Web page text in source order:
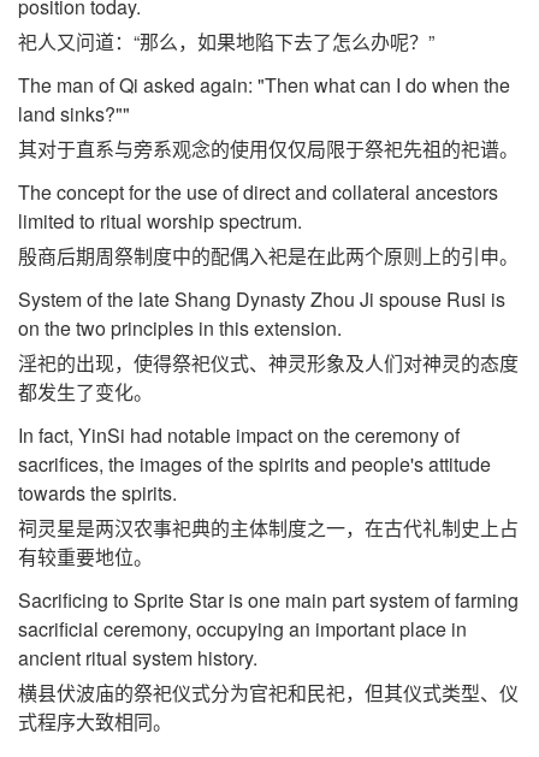
position today.
祀人又问道：“那么，如果地陷下去了怎么办呢？”
The man of Qi asked again: "Then what can I do when the
land sinks?""
其对于直系与旁系观念的使用仅仅局限于祭祀先祖的祀谱。
The concept for the use of direct and collateral ancestors
limited to ritual worship spectrum.
殷商后期周祭制度中的配偶入祀是在此两个原则上的引申。
System of the late Shang Dynasty Zhou Ji spouse Rusi is
on the two principles in this extension.
淫祀的出现，使得祭祀仪式、神灵形象及人们对神灵的态度
都发生了变化。
In fact, YinSi had notable impact on the ceremony of
sacrifices, the images of the spirits and people's attitude
towards the spirits.
祠灵星是两汉农事祀典的主体制度之一，在古代礼制史上占
有较重要地位。
Sacrificing to Sprite Star is one main part system of farming
sacrificial ceremony, occupying an important place in
ancient ritual system history.
横县伏波庙的祭祀仪式分为官祀和民祀，但其仪式类型、仪
式程序大致相同。